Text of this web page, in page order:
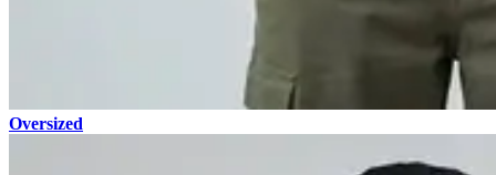
Oversized